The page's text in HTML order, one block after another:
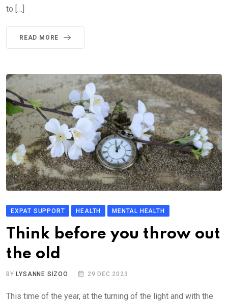
to […]
READ MORE
EXPAT SUPPORT HEALTH MENTAL HEALTH
Think before you throw out
the old
BY LYSANNE SIZOO 29 DEC 2023
This time of the year, at the turning of the light and with the